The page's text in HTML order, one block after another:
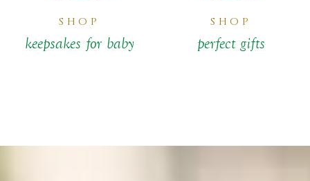
SHOP
keepsakes for baby
SHOP
perfect gifts